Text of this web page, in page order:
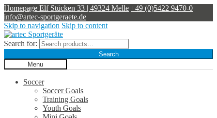
Homepage Elf Stücken 33 | 49324 Melle +49 (0)5422 9470-0
info@artec-sportgeraete.de
Skip to navigation Skip to content
Search for:
Search
Menu
Soccer
Soccer Goals
Training Goals
Youth Goals